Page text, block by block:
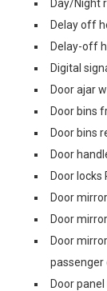
Day/Night
Delay off
Delay-off
Digital
Door ajar
Door bins
Door bins
Door
Door
Door
Door
Door
passenger
Door